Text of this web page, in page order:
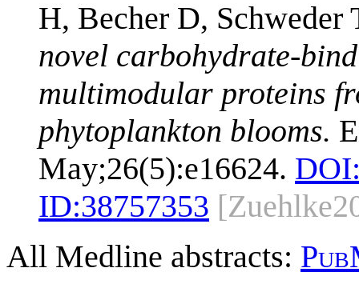
H, Becher D,
novel carbohydrate-
multimodular proteins
phytoplankton blooms.
May;26(5):e16624.
ID:38757353
All Medline abstracts: